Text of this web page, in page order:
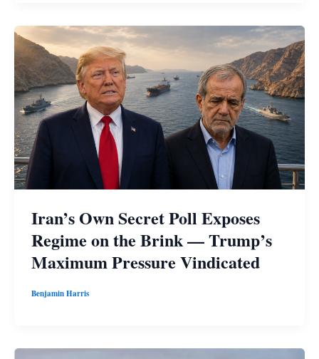
Iran’s Own Secret Poll Exposes
Regime on the Brink — Trump’s
Maximum Pressure Vindicated
Benjamin Harris